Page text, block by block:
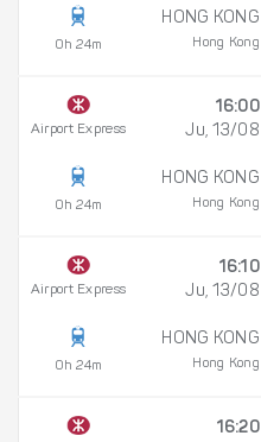
0h 24m
HONG KONG
Hong Kong
Airport Express
0h 24m
16:00
Ju, 13/08
HONG KONG
Hong Kong
Airport Express
0h 24m
16:10
Ju, 13/08
HONG KONG
Hong Kong
16:20